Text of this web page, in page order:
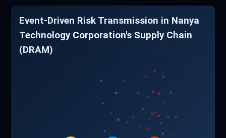
Event-Driven Risk Transmission in Nanya
Technology Corporation's Supply Chain
(DRAM)